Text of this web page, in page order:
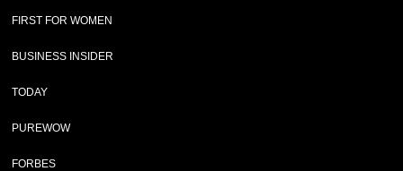
FIRST FOR WOMEN
BUSINESS INSIDER
TODAY
PUREWOW
FORBES